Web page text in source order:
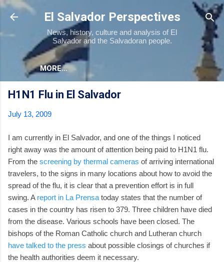
Skip to main content
El Salvador Perspectives
News, history, culture and analysis of El
Salvador and the Salvadoran people.
MORE…
H1N1 Flu in El Salvador
July 13, 2009
I am currently in El Salvador, and one of the things I noticed
right away was the amount of attention being paid to H1N1 flu.
From the screening by thermal cameras of arriving international
travelers, to the signs in many locations about how to avoid the
spread of the flu, it is clear that a prevention effort is in full
swing. A report in La Prensa today states that the number of
cases in the country has risen to 379. Three children have died
from the disease. Various schools have been closed. The
bishops of the Roman Catholic church and Lutheran church
have talked to the press about possible closings of churches if
the health authorities deem it necessary.